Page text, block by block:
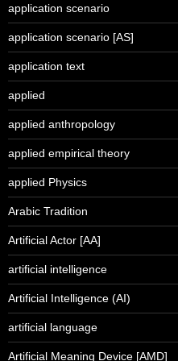
application scenario
application scenario [AS]
application text
applied
applied anthropology
applied empirical theory
applied Physics
Arabic Tradition
Artificial Actor [AA]
artificial intelligence
Artificial Intelligence (AI)
artificial language
Artificial Meaning Device [AMD]